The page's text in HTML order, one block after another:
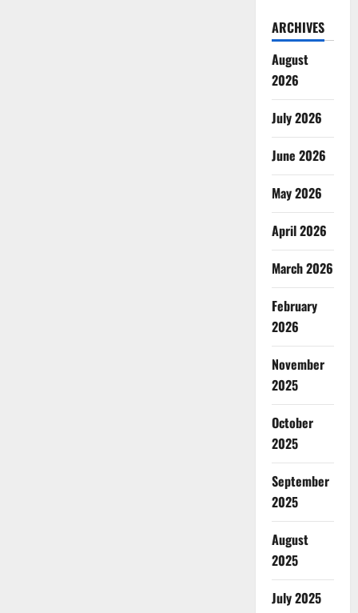
ARCHIVES
August
2026
July 2026
June 2026
May 2026
April 2026
March 2026
February
2026
November
2025
October
2025
September
2025
August
2025
July 2025